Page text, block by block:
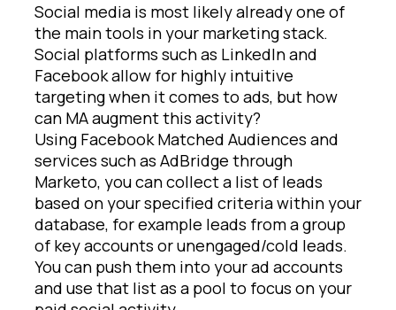
Social media is most likely already one of
the main tools in your marketing stack.
Social platforms such as LinkedIn and
Facebook allow for highly intuitive
targeting when it comes to ads, but how
can MA augment this activity?
Using Facebook Matched Audiences and
services such as AdBridge through
Marketo, you can collect a list of leads
based on your specified criteria within your
database, for example leads from a group
of key accounts or unengaged/cold leads.
You can push them into your ad accounts
and use that list as a pool to focus on your